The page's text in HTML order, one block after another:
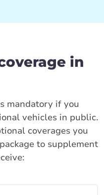
in
mandatory if you
vehicles in public.
coverages you
to supplement